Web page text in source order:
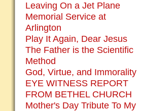
Leaving On a Jet Plane
Memorial Service at
Arlington
Play It Again, Dear Jesus
The Father is the Scientific
Method
God, Virtue, and Immorality
EYE WITNESS REPORT
FROM BETHEL CHURCH
Mother's Day Tribute To My